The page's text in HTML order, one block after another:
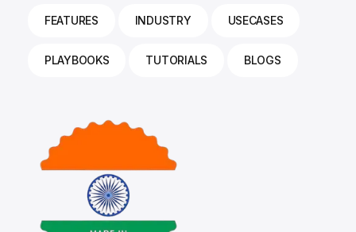
FEATURES INDUSTRY USECASES
PLAYBOOKS TUTORIALS BLOGS